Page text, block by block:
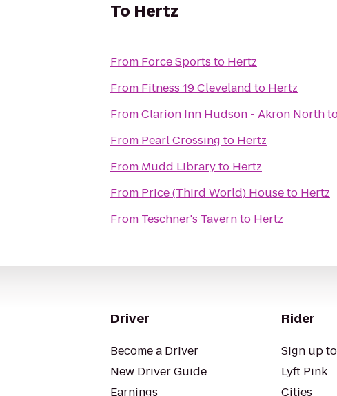
To Hertz
From Force Sports to Hertz
From Fitness 19 Cleveland to Hertz
FromClarion Inn Hudson - Akron North
From Pearl Crossing to Hertz
From Mudd Libraryto Hertz
From Price (Third World) Houseto Hertz
From Teschner's Tavernto Hertz
Driver
Become a Driver
New Driver Guide
Earnings
Rider
Sign up
Lyft Pink
Cities